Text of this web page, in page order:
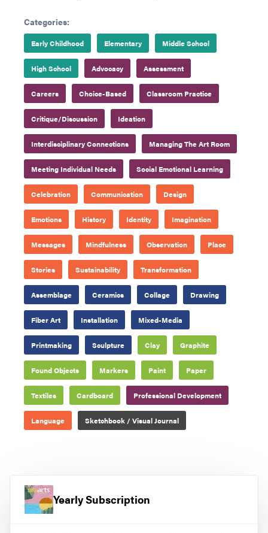
Categories:
Early Childhood Elementary Middle School
High School Advocacy Assessment
Careers Choice-Based Classroom Practice
Critique/Discussion Ideation
Interdisciplinary Connections Managing The Art Room
Meeting Individual Needs Social Emotional Learning
Celebration Communication Design
Emotions History Identity Imagination
Messages Mindfulness Observation Place
Stories Sustainability Transformation
Assemblage Ceramics Collage Drawing
Fiber Art Installation Mixed-Media
Printmaking Sculpture Clay Graphite
Found Objects Markers Paint Paper
Textiles Cardboard Professional Development
Language Sketchbook / Visual Journal
Yearly Subscription